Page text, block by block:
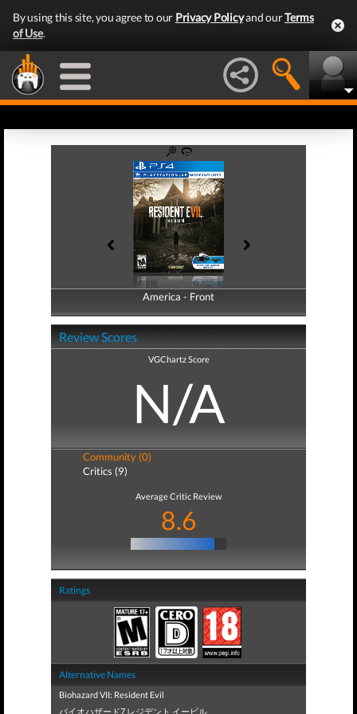
By using this site, you agree to our Privacy Policyand ourTerms
of Use.
America - Front
America - Back
Review Scores
VGChartz Score
N/A
Community (0)
Critics (9)
Average Critic Review
8.6
Ratings
Alternative Names
Biohazard VII: Resident Evil
バイオハザード7 レジデント イービル